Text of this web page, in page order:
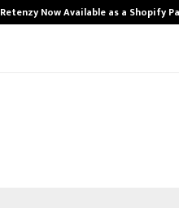
Retenzy Now Available as a Shopify